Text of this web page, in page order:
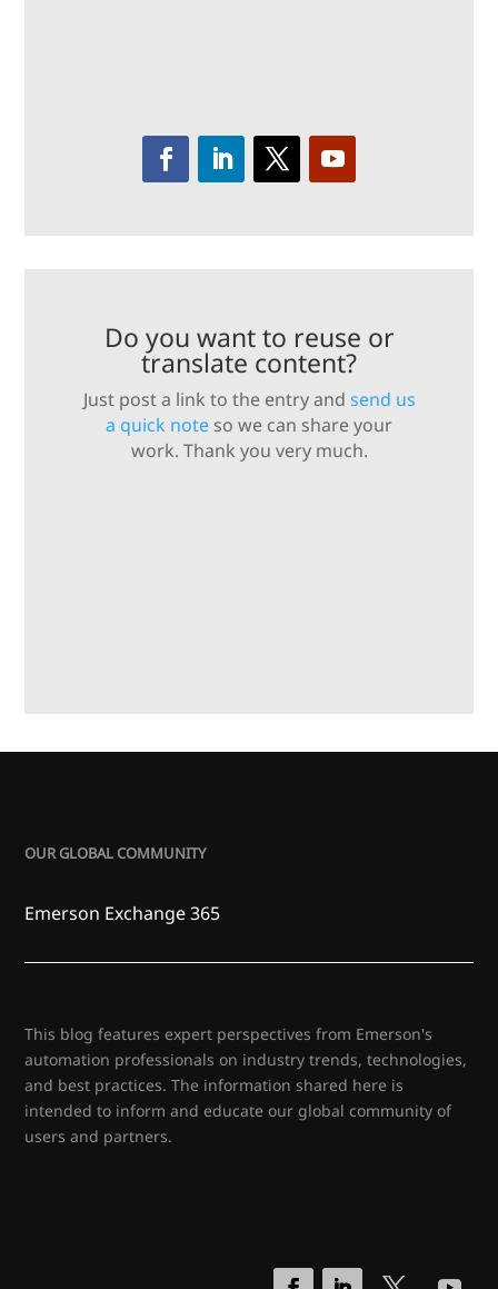
Do you want to reuse or
translate content?
Just post a link to the entry and send us
a quick note so we can share your
work. Thank you very much.
OUR GLOBAL COMMUNITY
Emerson Exchange 365
This blog features expert perspectives from Emerson's
automation professionals on industry trends, technologies,
and best practices. The information shared here is
intended to inform and educate our global community of
users and partners.